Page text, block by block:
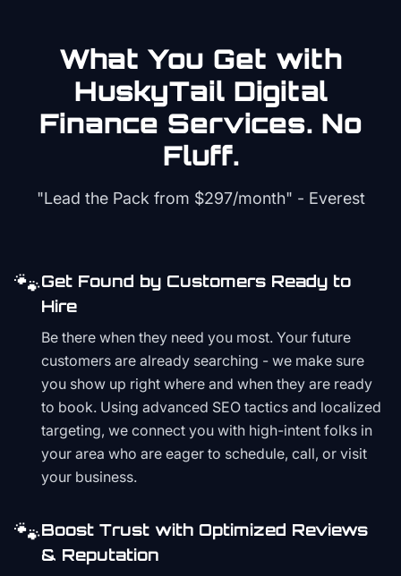
What You Get with
HuskyTail Digital
Finance Services. No
Fluff.
"Lead the Pack from $297/month" - Everest
🐾Get Found by Customers Ready to
Hire
Be there when they need you most. Your future
customers are already searching - we make sure
you show up right where and when they are ready
to book. Using advanced SEO tactics and localized
targeting, we connect you with high-intent folks in
your area who are eager to schedule, call, or visit
your business.
🐾Boost Trust with Optimized Reviews
& Reputation